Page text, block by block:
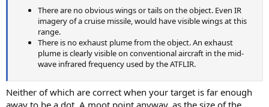
There are no obvious wings or tails on the object. Even IR
imagery of a cruise missile, would have visible wings at this
range.
There is no exhaust plume from the object. An exhaust
plume is clearly visible on conventional aircraft in the mid-
wave infrared frequency used by the ATFLIR.
Neither of which are correct when your target is far enough
away to be a dot. A moot point anyway, as the size of the